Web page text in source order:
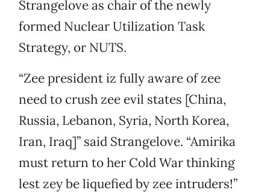
Strangelove as chair of the newly
formed Nuclear Utilization Task
Strategy, or NUTS.
“Zee president iz fully aware of zee
need to crush zee evil states [China,
Russia, Lebanon, Syria, North Korea,
Iran, Iraq]” said Strangelove. “Amirika
must return to her Cold War thinking
lest zey be liquefied by zee intruders!”